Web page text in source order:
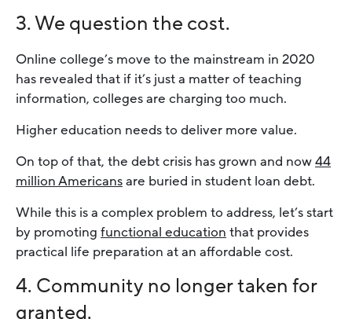
3. We question the cost.
Online college’s move to the mainstream in 2020
has revealed that if it’s just a matter of teaching
information, colleges are charging too much.
Higher education needs to deliver more value.
On top of that, the debt crisis has grown and now44
million Americansare buried in student loan debt.
While this is a complex problem to address, let’s start
by promoting functional education that provides
practical life preparation at an affordable cost.
4. Community no longer taken for
granted.